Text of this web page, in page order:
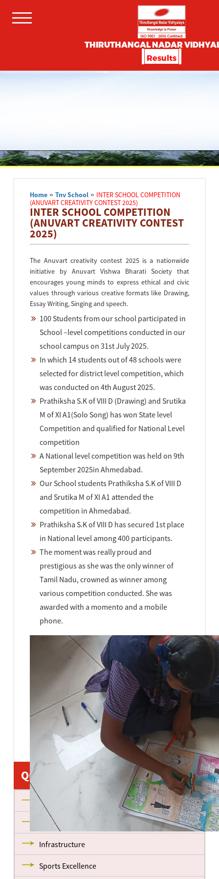
THIRUTHANGAL NADAR
Results
Home »Tnv School » INTER SCHOOL COMPETITION
(ANUVART CREATIVITY CONTEST 2025)
INTER SCHOOL COMPETITION
(ANUVART CREATIVITY CONTEST
2025)
The Anuvart creativity contest 2025 is a nationwide
initiative by Anuvart Vishwa Bharati Society that
encourages young minds to express ethical and civic
values through various creative formats like Drawing,
Essay Writing, Singing and speech.
100 Students from our school participated in
School –level competitions conducted in our
school campus on 31st July 2025.
In which 14 students out of 48 schools were
selected for district level competition, which
was conducted on 4th August 2025.
Prathiksha S.K of VIII D (Drawing) and Srutika
M of XI A1(Solo Song) has won State level
Competition and qualified for National Level
competition
A National level competition was held on 9th
September 2025in Ahmedabad.
Our School students Prathiksha S.K of VIII D
and Srutika M of XI A1 attended the
competition in Ahmedabad.
Prathiksha S.K of VIII D has secured 1st place
in National level among 400 participants.
The moment was really proud and
prestigious as she was the only winner of
Tamil Nadu, crowned as winner among
various competition conducted. She was
awarded with a momento and a mobile
phone.
Quick Links
About us
Management
Infrastructure
Sports Excellence